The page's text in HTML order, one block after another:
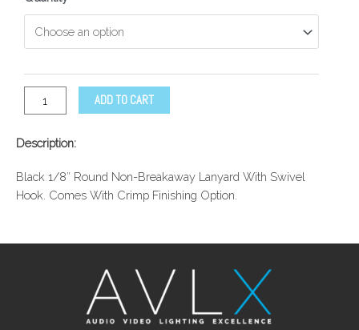
ADD TO CART
Description:
Black 1/8″ Round Non-Breakaway Lanyard With Swivel
Hook. Comes With Crimp Finishing Option.